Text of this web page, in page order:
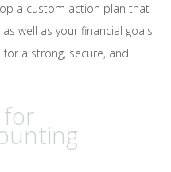
a custom action plan that
well as your financial goals
a strong, secure, and
for